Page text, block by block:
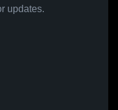
updates.